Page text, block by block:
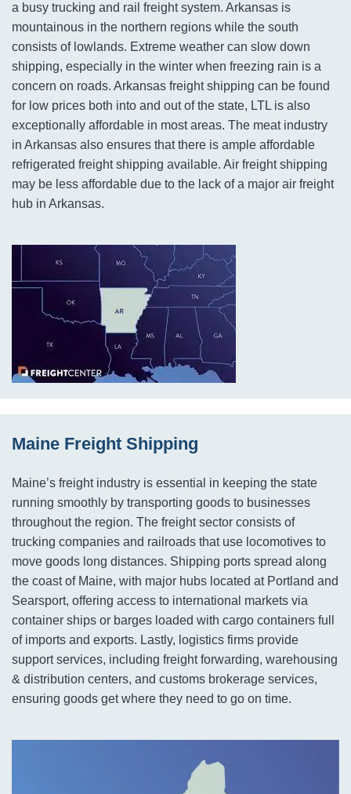
a busy trucking and rail freight system. Arkansas is
mountainous in the northern regions while the south
consists of lowlands. Extreme weather can slow down
shipping, especially in the winter when freezing rain is a
concern on roads. Arkansas freight shipping can be found
for low prices both into and out of the state, LTL is also
exceptionally affordable in most areas. The meat industry
in Arkansas also ensures that there is ample affordable
refrigerated freight shipping available. Air freight shipping
may be less affordable due to the lack of a major air freight
hub in Arkansas.
Maine Freight Shipping
Maine’s freight industry is essential in keeping the state
running smoothly by transporting goods to businesses
throughout the region. The freight sector consists of
trucking companies and railroads that use locomotives to
move goods long distances. Shipping ports spread along
the coast of Maine, with major hubs located at Portland and
Searsport, offering access to international markets via
container ships or barges loaded with cargo containers full
of imports and exports. Lastly, logistics firms provide
support services, including freight forwarding, warehousing
& distribution centers, and customs brokerage services,
ensuring goods get where they need to go on time.